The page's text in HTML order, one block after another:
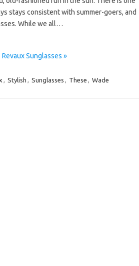
stays consistent with summer-goers, and
While we all…
Sunglasses »
, Stylish , Sunglasses , These , Wade